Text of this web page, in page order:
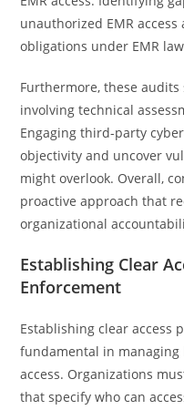
unauthorized EMR
obligations under EMR
Furthermore, these
involving technical
Engaging third-party
objectivity and uncover
might overlook. Overall,
proactive approach that
organizational
Establishing Clear
Enforcement
Establishing clear access
fundamental in
access. Organizations
that specify who can